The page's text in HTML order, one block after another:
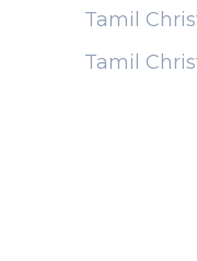
Tamil
Tamil